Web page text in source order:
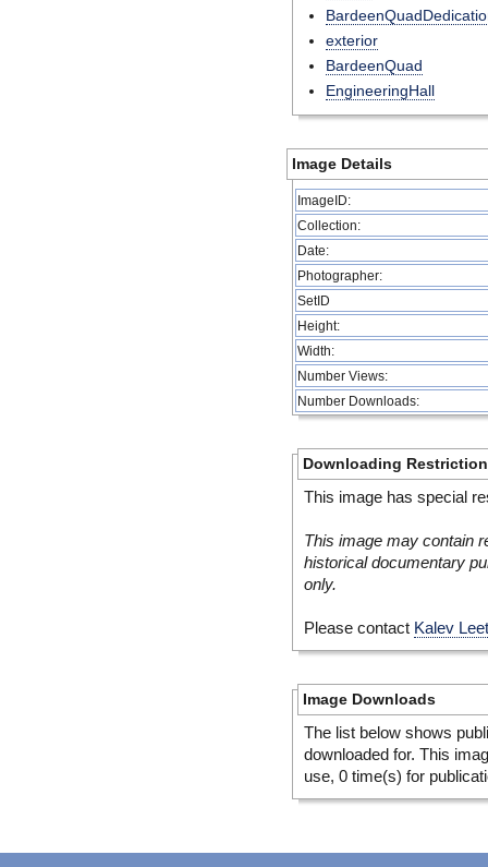
exterior
BardeenQuad
EngineeringHall
Image Details
ImageID:
Collection:
Date:
Photographer:
SetID
Height:
Width:
Number Views:
Number Downloads:
Downloading
This image has special
This image may contain
historical documentary
only.
Please contact Kalev
Image Downloads
The list below shows
downloaded for. This
use, 0 time(s) for